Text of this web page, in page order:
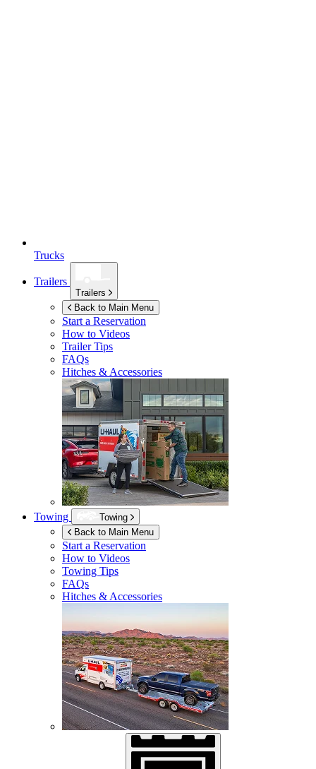
Trucks
Trailers
Trailers
Back to Main Menu
Start a Reservation
How to Videos
Trailer Tips
FAQs
Hitches & Accessories
Towing
Towing
Back to Main Menu
Start a Reservation
How to Videos
Towing Tips
FAQs
Hitches & Accessories